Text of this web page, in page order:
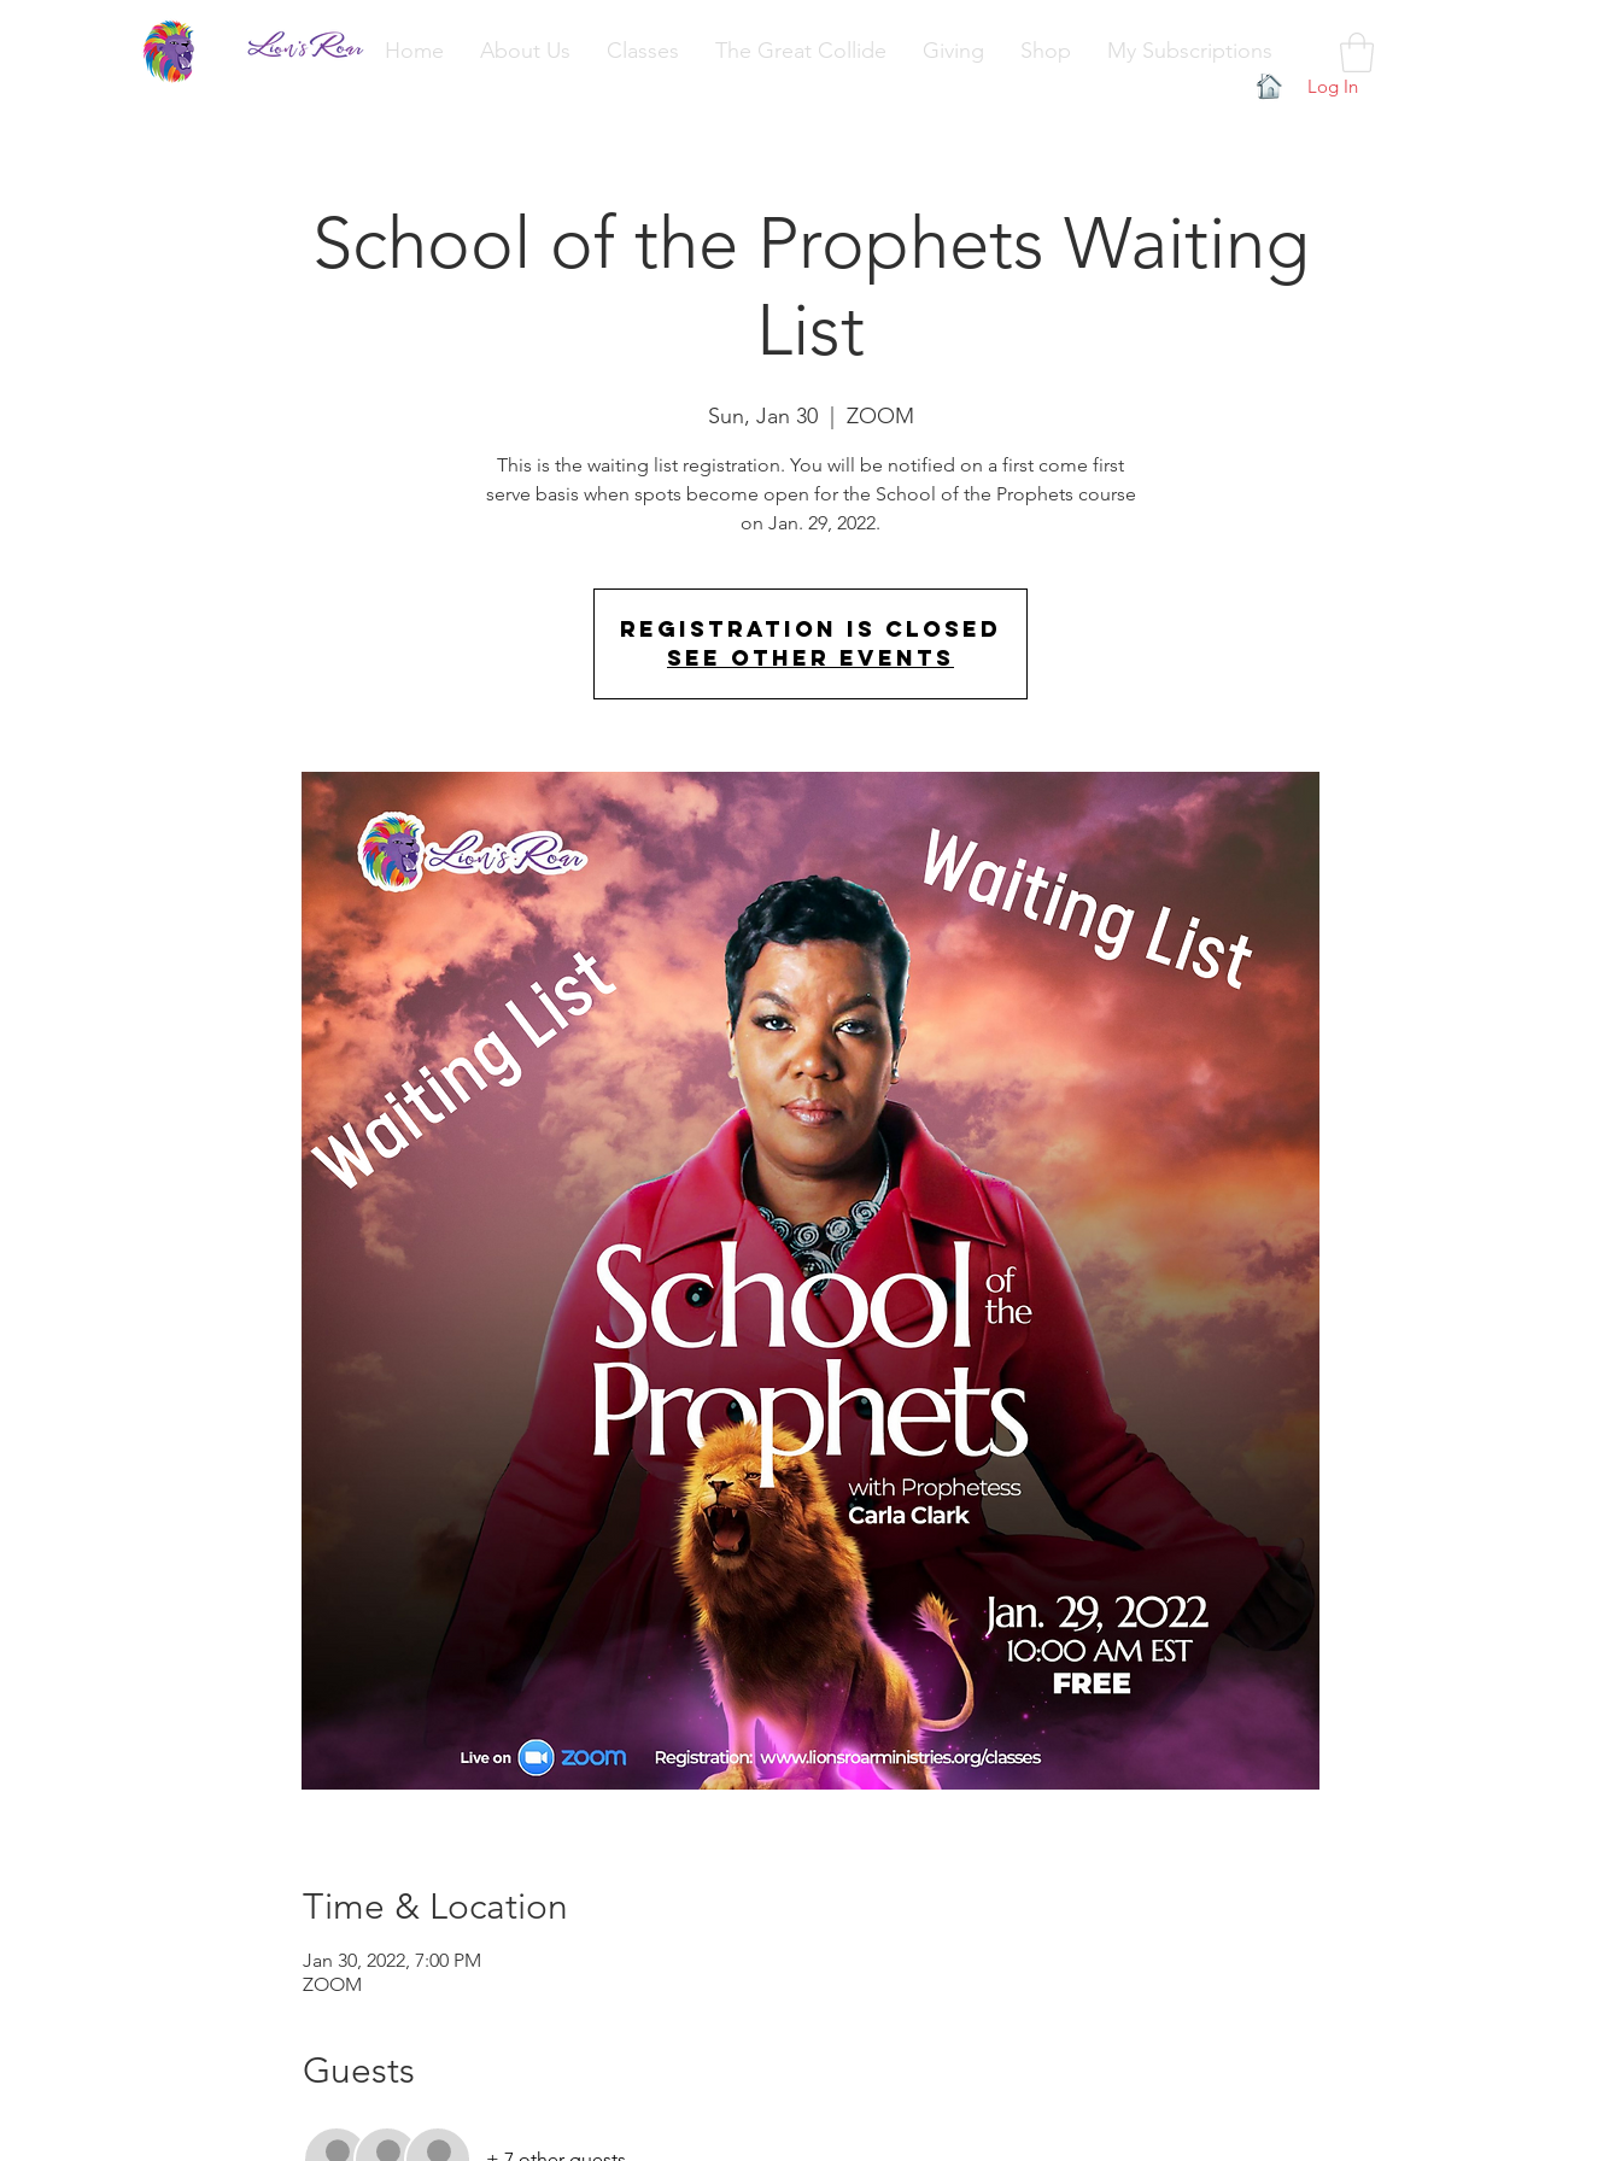
Log In
Home About Us Classes The Great Collide Giving Shop My Subscriptions
School of the Prophets Waiting
List
Sun, Jan 30
  |
ZOOM
This is the waiting list registration. You will be notified on a first come first
serve basis when spots become open for the School of the Prophets course
on Jan. 29, 2022.
Registration is closed
See other events
Time & Location
Jan 30, 2022, 7:00 PM
ZOOM
Guests